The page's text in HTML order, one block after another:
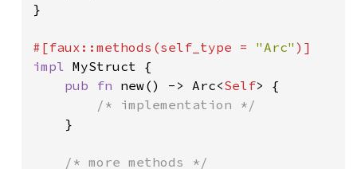
}
#[faux::methods(self_type = "Arc"
impl MyStruct {
pub fn new() -> Arc<Self> {
/* implementation */
}